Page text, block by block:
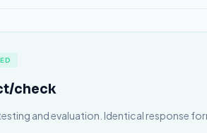
check
and evaluation. Identical response